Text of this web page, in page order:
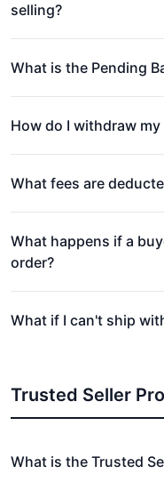
selling?
What is the Pending
How do I withdraw
What fees are
What happens if a
order?
What if I can't ship
Trusted Seller
What is the Trusted